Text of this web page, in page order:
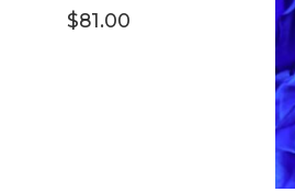
$81.00